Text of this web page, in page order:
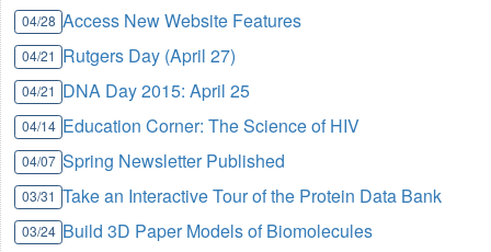
04/28 Access New Website Features
04/21 Rutgers Day (April 27)
04/21 DNA Day 2015: April 25
04/14 Education Corner: The Science of HIV
04/07 Spring Newsletter Published
03/31 Take an Interactive Tour of the Protein Data Bank
03/24 Build 3D Paper Models of Biomolecules